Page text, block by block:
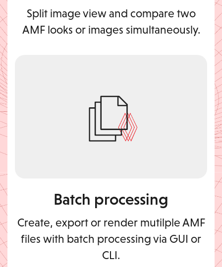
Split image view and compare two
AMF looks or images simultaneously.
Batch processing
Create, export or render mutilple AMF
files with batch processing via GUI or
CLI.